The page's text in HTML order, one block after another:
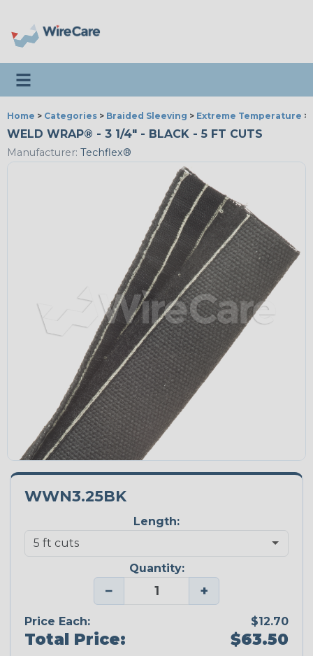
Toggle navigation
Home > Categories > Braided Sleeving > Extreme Temperature >
WELD WRAP® - 3 1/4" - BLACK - 5 FT CUTS
Manufacturer: Techflex®
WWN3.25BK
Length:
Quantity:
− +
Price Each: $12.70
Total Price: $63.50